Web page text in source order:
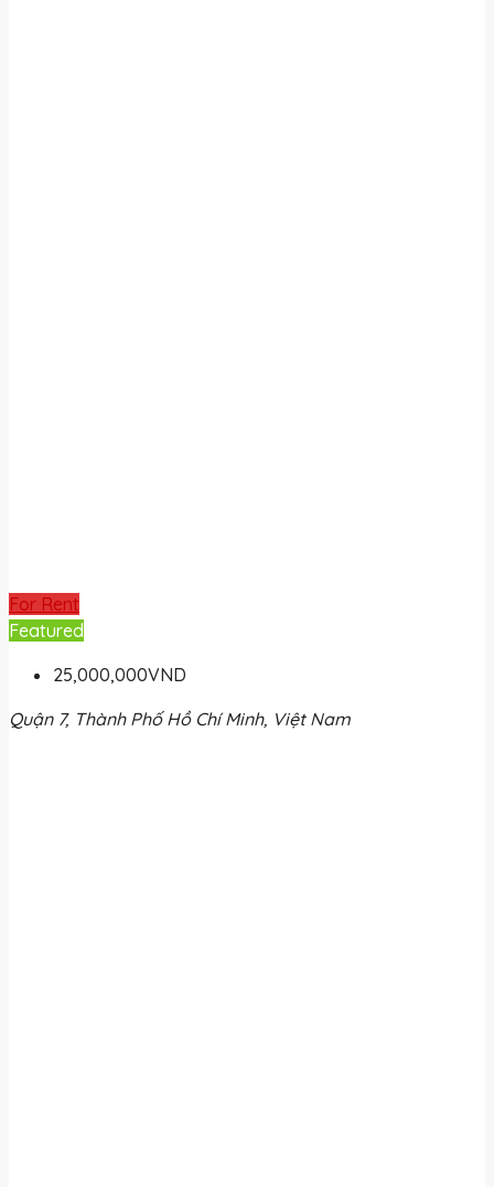
For Rent
Featured
25,000,000VND
Quận 7, Thành Phố Hồ Chí Minh, Việt Nam